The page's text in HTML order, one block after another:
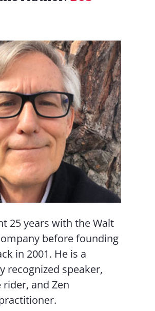
25 years with the Walt
before founding
in 2001. He is a
recognized speaker,
rider, and Zen